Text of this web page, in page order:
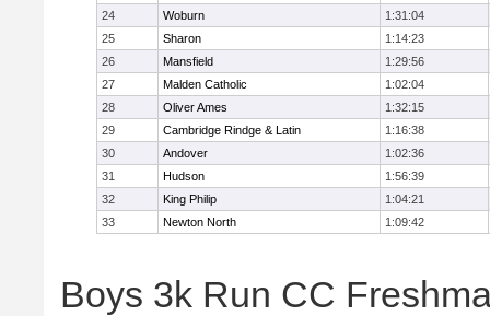
24
Woburn
1:31:04
25
Sharon
1:14:23
26
Mansfield
1:29:56
27
Malden Catholic
1:02:04
28
Oliver Ames
1:32:15
29
Cambridge Rindge & Latin
1:16:38
30
Andover
1:02:36
31
Hudson
1:56:39
32
King Philip
1:04:21
33
Newton North 1:09:42
Boys 3k Run CC